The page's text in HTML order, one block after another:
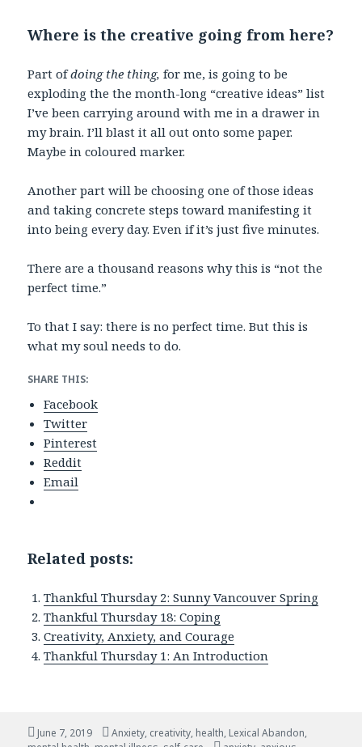
Where is the creative going from here?
Part ofdoing the thing,for me, is going to be
exploding the the month-long “creative ideas” list
I’ve been carrying around with me in a drawer in
my brain. I’ll blast it all out onto some paper.
Maybe in coloured marker.
Another part will be choosing one of those ideas
and taking concrete steps toward manifesting it
into being every day. Even if it’s just five minutes.
There are a thousand reasons why this is “not the
perfect time.”
To that I say: there is no perfect time. But this is
what my soul needs to do.
SHARE THIS:
Facebook
Twitter
Pinterest
Reddit
Email
Related posts:
Thankful Thursday 2: Sunny Vancouver Spring
Thankful Thursday 18: Coping
Creativity, Anxiety, and Courage
Thankful Thursday 1: An Introduction
Posted
June 7, 2019 Categories
Anxiety, creativity, health, Lexical Abandon,